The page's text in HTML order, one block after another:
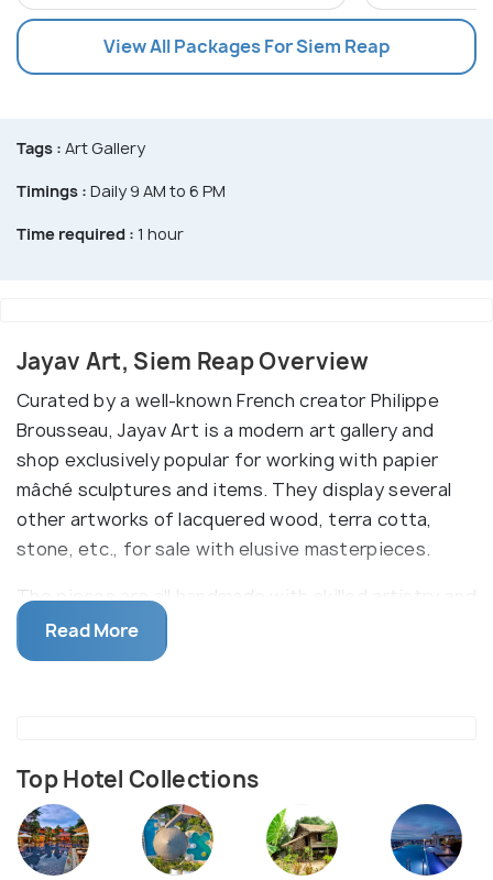
View All Packages For Siem Reap
Tags : Art Gallery
Timings : Daily 9 AM to 6 PM
Time required : 1 hour
Jayav Art, Siem Reap Overview
Curated by a well-known French creator Philippe
Brousseau, Jayav Art is a modern art gallery and
shop exclusively popular for working with papier
mâché sculptures and items. They display several
other artworks of lacquered wood, terra cotta,
stone, etc., for sale with elusive masterpieces.
The pieces are all handmade with skilled artistry and
craftsmanship while the process is thoroughly
explained at the workshop where visitors are
Read More
Top Hotel Collections